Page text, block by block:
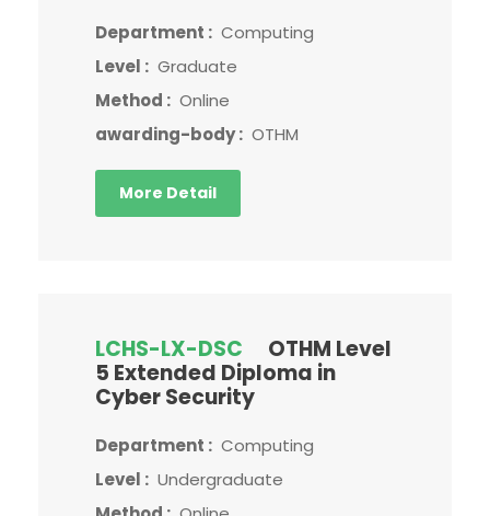
Department : Computing
Level : Graduate
Method : Online
awarding-body : OTHM
More Detail
LCHS-LX-DSC
OTHM Level
5 Extended Diploma in
Cyber Security
Department : Computing
Level : Undergraduate